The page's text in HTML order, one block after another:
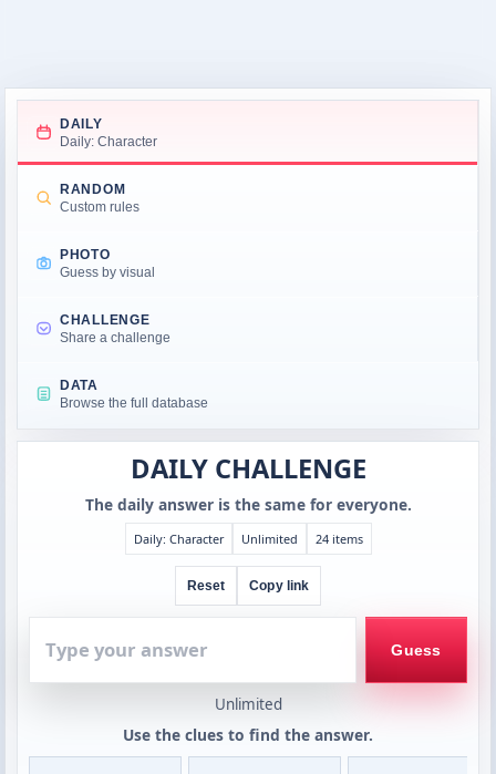
DAILY
Daily: Character
RANDOM
Custom rules
PHOTO
Guess by visual
CHALLENGE
Share a challenge
DATA
Browse the full database
DAILY CHALLENGE
The daily answer is the same for everyone.
Daily: Character Unlimited 24 items
Reset Copy link
your
answer
Guess
Unlimited
Use the clues to find the answer.